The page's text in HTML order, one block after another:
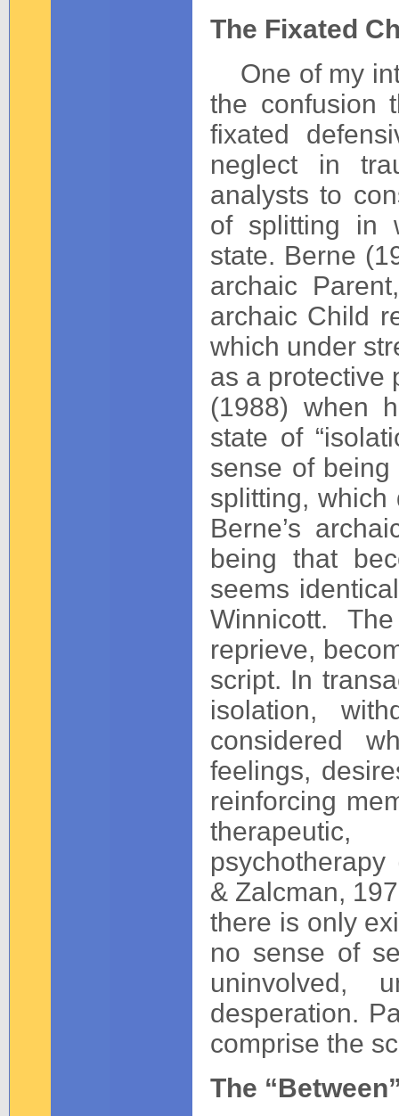
The Fixated
One of my
the confusion
fixated
neglect in
analysts to
of splitting in
state. Berne
archaic
archaic Child
which under
as a protective
(1988) when
state of
sense of being
splitting, which
Berne’s
being that
seems
Winnicott.
reprieve,
script. In
isolation,
considered
feelings,
reinforcing
therapeutic,
& Zalcman,
there is only
no sense of
uninvolved,
desperation.
comprise the
The